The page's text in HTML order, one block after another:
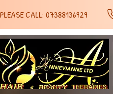
CALL: 07388136929